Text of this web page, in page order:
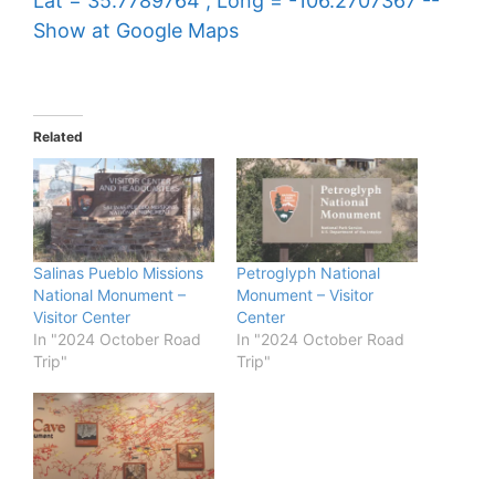
Show at Google Maps
Related
Salinas Pueblo Missions
National Monument –
Visitor Center
In "2024 October Road
Trip"
Petroglyph National
Monument – Visitor
Center
In "2024 October Road
Trip"